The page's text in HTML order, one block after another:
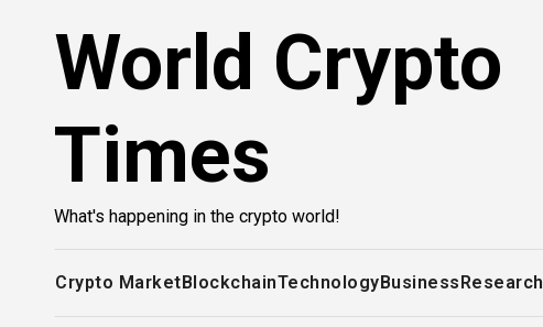
World Crypto
Times
What's happening in the crypto world!
Crypto MarketBlockchainTechnologyBusinessResearch